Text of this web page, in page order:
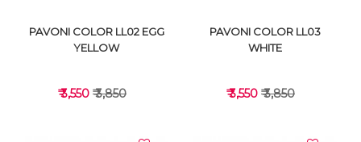
PAVONI COLOR LL02 EGG
YELLOW
₹ 3,550 ₹ 3,850
PAVONI COLOR LL03
WHITE
₹ 3,550 ₹ 3,850